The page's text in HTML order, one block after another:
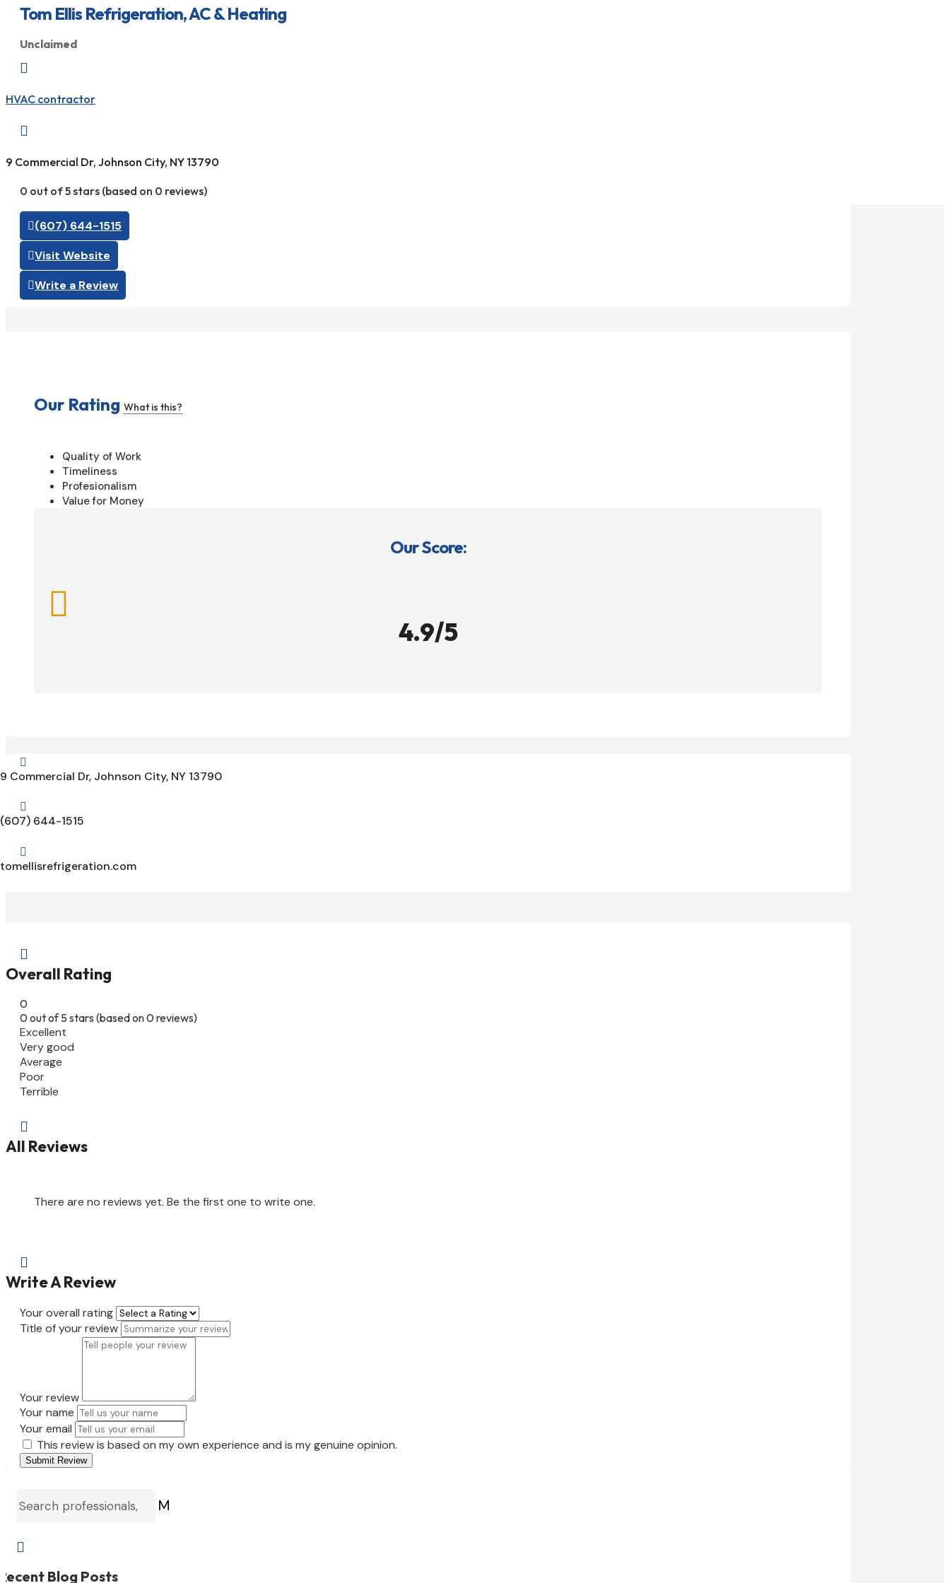
Tom Ellis Refrigeration, AC & Heating
Unclaimed

HVAC contractor

9 Commercial Dr, Johnson City, NY 13790
0 out of 5 stars (based on 0 reviews)
(607) 644-1515
Visit Website
Write a Review
Our Rating What is this?
Quality of Work
Timeliness
Profesionalism
Value for Money
Our Score:

4.9/5

9 Commercial Dr, Johnson City, NY 13790

(607) 644-1515

tomellisrefrigeration.com

Overall Rating
0
0 out of 5 stars (based on 0 reviews)
Excellent
Very good
Average
Poor
Terrible

All Reviews
There are no reviews yet. Be the first one to write one.

Write A Review
Your overall rating
Title of your review
Your review
Your name
Your email
This review is based on my own experience and is my genuine opinion.
Submit Review
M

Blog Posts